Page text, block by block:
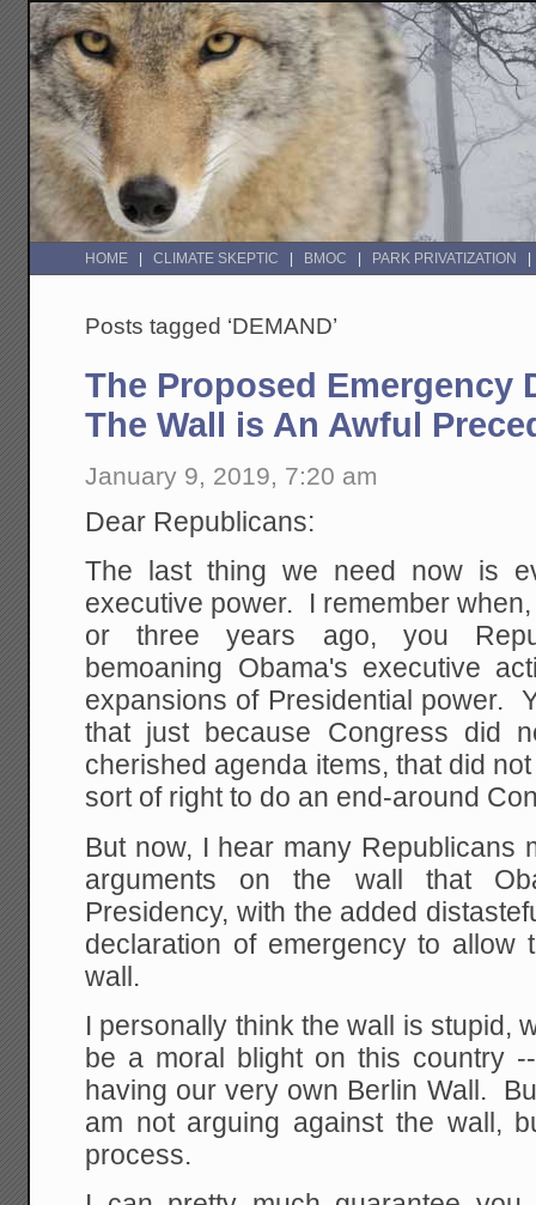
HOME CLIMATE SKEPTIC BMOC PARK PRIVATIZATION
Posts tagged ‘DEMAND’
The Proposed Emergency
The Wall is An Awful
January 9, 2019, 7:20 am
Dear Republicans:
The last thing we need now is
executive power. I remember
or three years ago, you
bemoaning Obama's executive
expansions of Presidential power.
that just because Congress did
cherished agenda items, that did
sort of right to do an end-around
But now, I hear many Republicans
arguments on the wall that
Presidency, with the added
declaration of emergency to allow
wall.
I personally think the wall is stupid,
be a moral blight on this country
having our very own Berlin Wall.
am not arguing against the wall,
process.